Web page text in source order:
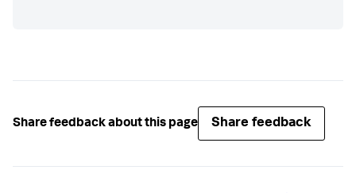
Share feedback about this page Share feedback